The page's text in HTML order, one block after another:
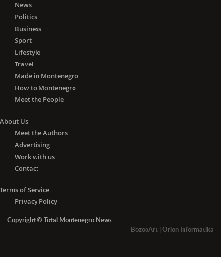
News
Politics
Business
Sport
Lifestyle
Travel
Made in Montenegro
How to Montenegro
Meet the People
About Us
Meet the Authors
Advertising
Work with us
Contact
Terms of Service
Privacy Policy
Copyright © Total Montenegro News
BozooArt | Orion Informatika